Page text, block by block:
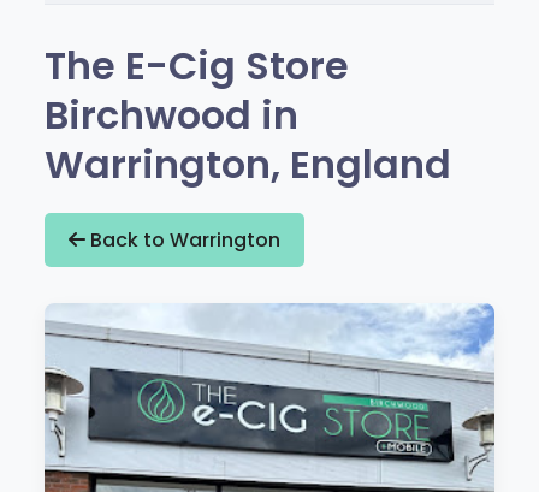
The E-Cig Store
Birchwood in
Warrington, England
Back to Warrington